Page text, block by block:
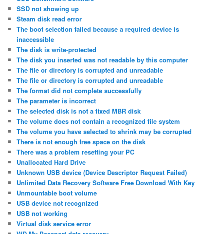
SSD not showing up
Steam disk read error
The boot selection failed because a required device is
inaccessible
The disk is write-protected
The disk you inserted was not readable by this computer
The file or directory is corrupted and unreadable
The file or directory is corrupted and unreadable
The format did not complete successfully
The parameter is incorrect
The selected disk is not a fixed MBR disk
The volume does not contain a recognized file system
The volume you have selected to shrink may be corrupted
There is not enough free space on the disk
There was a problem resetting your PC
Unallocated Hard Drive
Unknown USB device (Device Descriptor Request Failed)
Unlimited Data Recovery Software Free Download With Key
Unmountable boot volume
USB device not recognized
USB not working
Virtual disk service error